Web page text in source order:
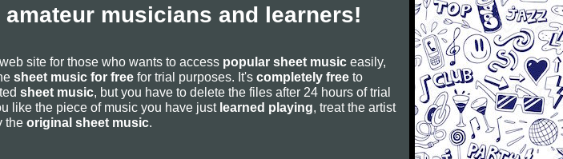
musicians and learners!
site for those who wants to access popular sheet music easily,
sheet music for free for trial purposes. It's completely free to
sheet music, but you have to delete the files after 24 hours of trial
like the piece of music you have just learned playing, treat the artist
the original sheet music.